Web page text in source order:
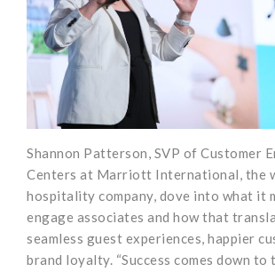
Shannon Patterson, SVP of Customer
Centers at Marriott International, the
hospitality company, dove into what it
engage associates and how that
seamless guest experiences, happier
brand loyalty. “Success comes down to